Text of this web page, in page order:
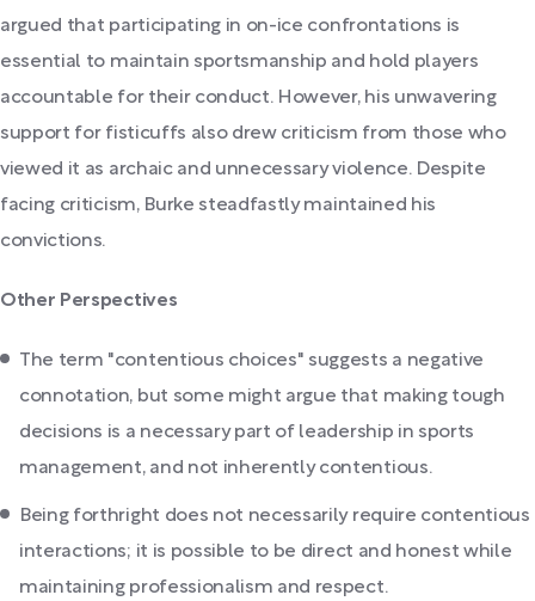
argued that participating in on-ice confrontations is
essential to maintain sportsmanship and hold players
accountable for their conduct. However, his unwavering
support for fisticuffs also drew criticism from those who
viewed it as archaic and unnecessary violence. Despite
facing criticism, Burke steadfastly maintained his
convictions.
Other Perspectives
The term "contentious choices" suggests a negative
connotation, but some might argue that making tough
decisions is a necessary part of leadership in sports
management, and not inherently contentious.
Being forthright does not necessarily require contentious
interactions; it is possible to be direct and honest while
maintaining professionalism and respect.